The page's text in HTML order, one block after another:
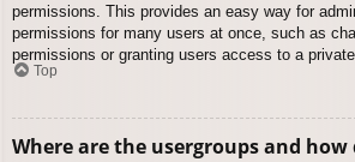
permissions. This provides an easy way for
permissions for many users at once, such as
permissions or granting users access to a private
Top
Where are the usergroups and how